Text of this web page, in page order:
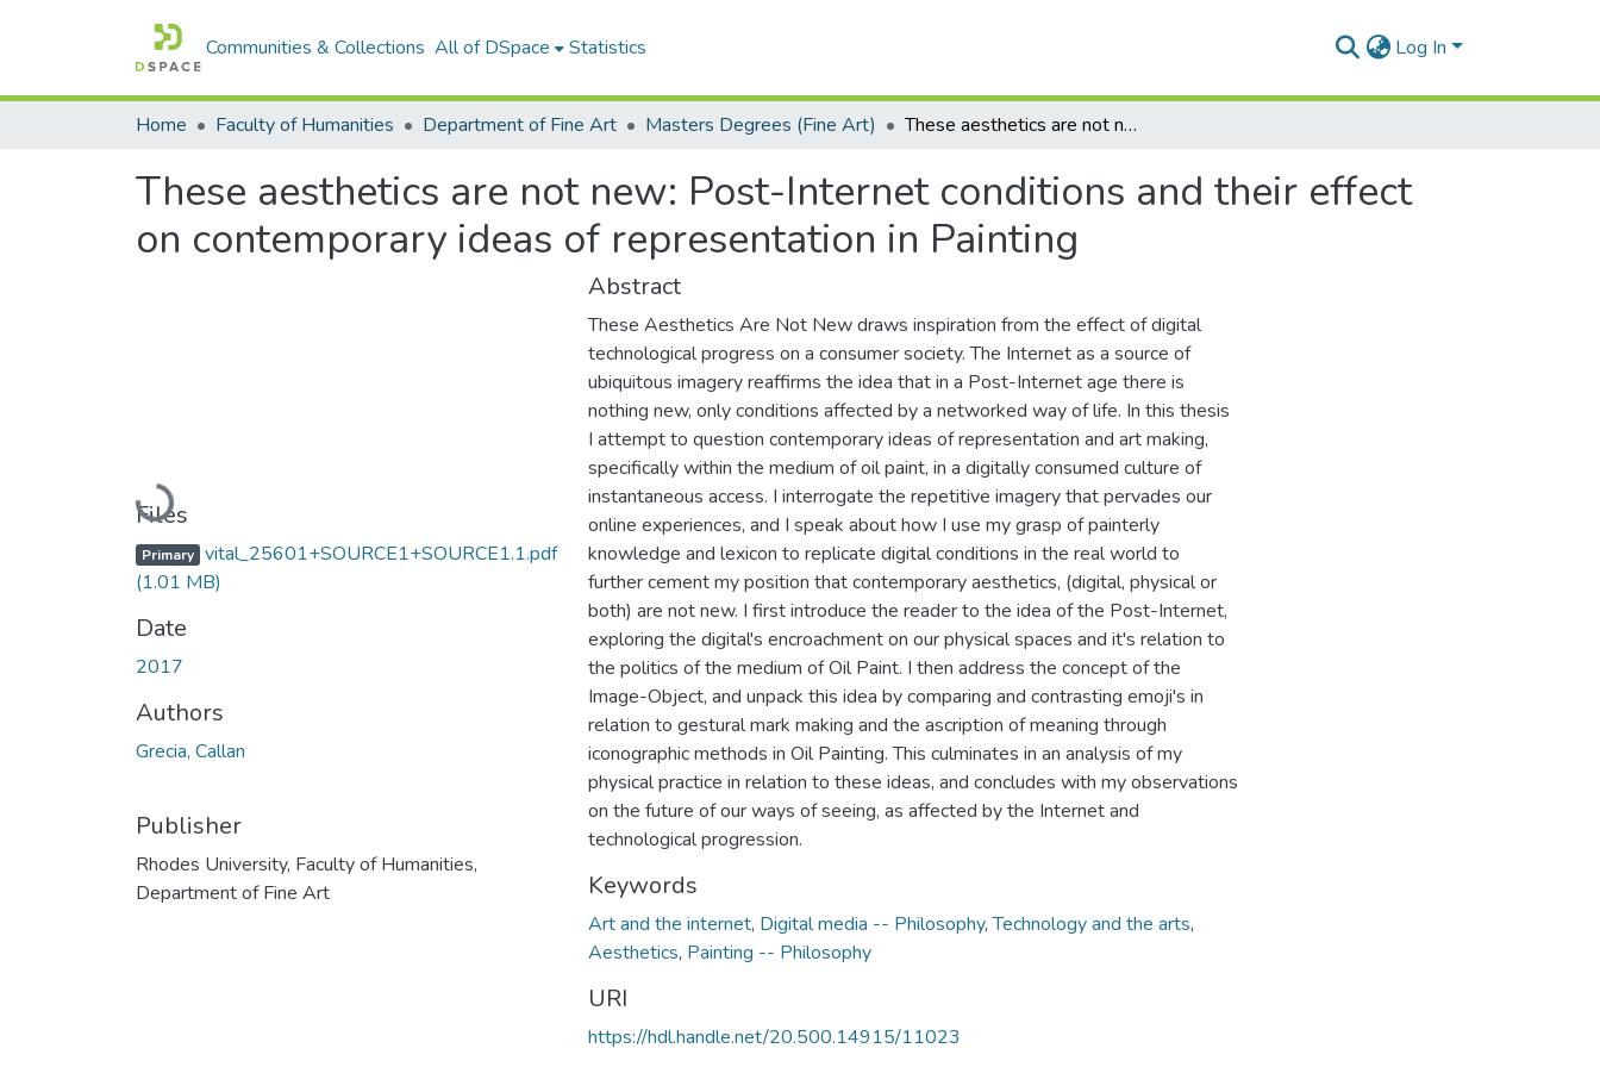
Communities & Collections All of DSpace Statistics Log In
Home Faculty of Humanities Department of Fine Art Masters Degrees (Fine Art) These aesthetics are not new: Post-Internet conditions and their effect on contemporary ideas of representation in Painting
These aesthetics are not new: Post-Internet conditions and their effect
on contemporary ideas of representation in Painting
Loading...
Files
Primary vital_25601+SOURCE1+SOURCE1.1.pdf
(1.01 MB)
Date
2017
Authors
Grecia, Callan
Publisher
Rhodes University, Faculty of Humanities,
Department of Fine Art
Abstract
These Aesthetics Are Not New draws inspiration from the effect of digital
technological progress on a consumer society. The Internet as a source of
ubiquitous imagery reaffirms the idea that in a Post-Internet age there is
nothing new, only conditions affected by a networked way of life. In this thesis
I attempt to question contemporary ideas of representation and art making,
specifically within the medium of oil paint, in a digitally consumed culture of
instantaneous access. I interrogate the repetitive imagery that pervades our
online experiences, and I speak about how I use my grasp of painterly
knowledge and lexicon to replicate digital conditions in the real world to
further cement my position that contemporary aesthetics, (digital, physical or
both) are not new. I first introduce the reader to the idea of the Post-Internet,
exploring the digital's encroachment on our physical spaces and it's relation to
the politics of the medium of Oil Paint. I then address the concept of the
Image-Object, and unpack this idea by comparing and contrasting emoji's in
relation to gestural mark making and the ascription of meaning through
iconographic methods in Oil Painting. This culminates in an analysis of my
physical practice in relation to these ideas, and concludes with my observations
on the future of our ways of seeing, as affected by the Internet and
technological progression.
Keywords
Art and the internet, Digital media -- Philosophy,Technology and the arts,
Aesthetics, Painting -- Philosophy
URI
https://hdl.handle.net/20.500.14915/11023